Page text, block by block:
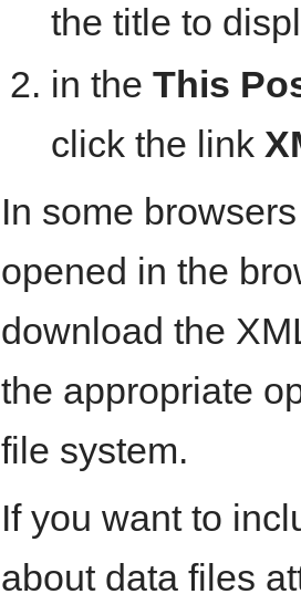
the title to
in the This
click the link
In some
opened in the
download the
the appropriate
file system.
If you want to
about data files